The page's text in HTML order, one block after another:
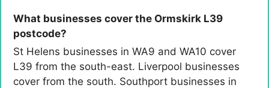
What businesses cover the Ormskirk L39
postcode?
St Helens businesses in WA9 and WA10 cover
L39 from the south-east. Liverpool businesses
cover from the south. Southport businesses in